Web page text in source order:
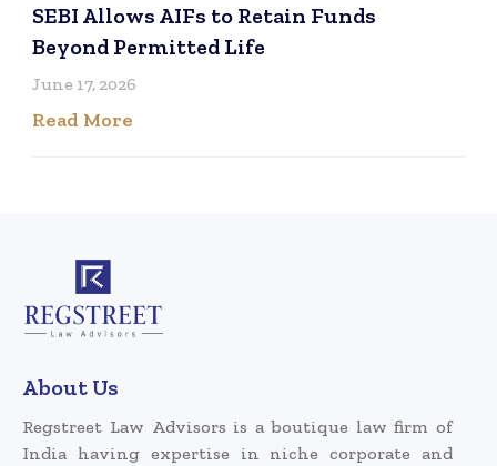
SEBI Allows AIFs to Retain Funds
Beyond Permitted Life
June 17, 2026
Read More
About Us
Regstreet Law Advisors is a boutique law firm of
India having expertise in niche corporate and